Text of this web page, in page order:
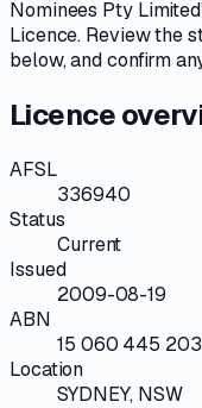
Nominees Pty Limited
Licence. Review the
below, and confirm
Licence
AFSL
336940
Status
Current
Issued
2009-08-19
ABN
15 060 445 203
Location
SYDNEY, NSW